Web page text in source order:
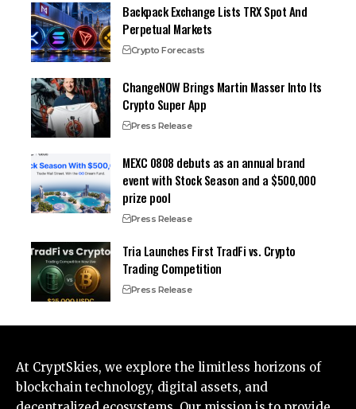
Backpack Exchange Lists TRX Spot And
Perpetual Markets
Crypto Forecasts
ChangeNOW Brings Martin Masser Into Its
Crypto Super App
Press Release
MEXC 0808 debuts as an annual brand
event with Stock Season and a $500,000
prize pool
Press Release
Tria Launches First TradFi vs. Crypto
Trading Competition
Press Release
At CryptSkies, we explore the limitless horizons of
blockchain technology, digital assets, and